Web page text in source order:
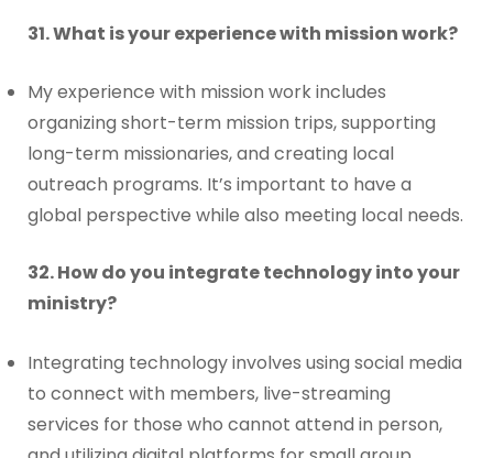
31. What is your experience with mission work?
My experience with mission work includes
organizing short-term mission trips, supporting
long-term missionaries, and creating local
outreach programs. It’s important to have a
global perspective while also meeting local needs.
32. How do you integrate technology into your
ministry?
Integrating technology involves using social media
to connect with members, live-streaming
services for those who cannot attend in person,